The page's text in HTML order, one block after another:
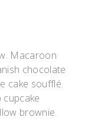
Macaroon
chocolate
cake soufflé.
brownie.